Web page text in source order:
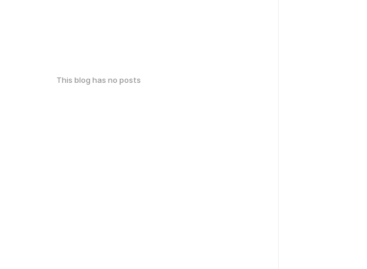
This blog has no posts